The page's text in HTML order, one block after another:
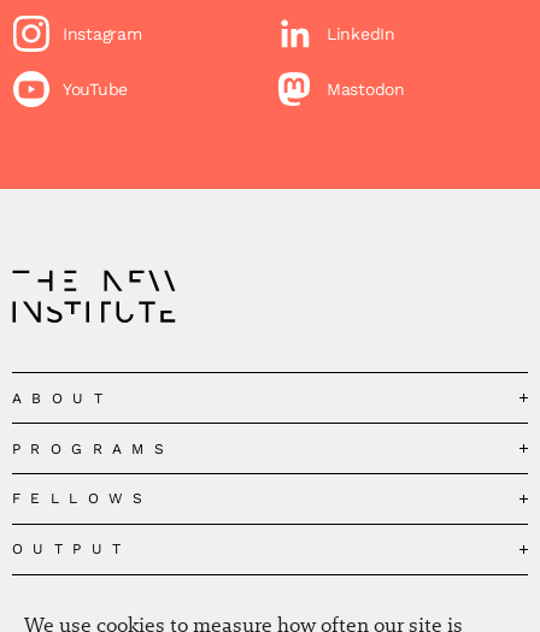
Instagram LinkedIn
YouTube Mastodon
ABOUT
Our Mission
Governance
Team
The Centres
PROGRAMS
Governing the Planetary Commons
Depolarizing Public Debates
Conceptions of Human Flourishing
Black Feminism and the Polycrisis
FELLOWS
Fellows
OUTPUT
We use cookies to measure how often our site is